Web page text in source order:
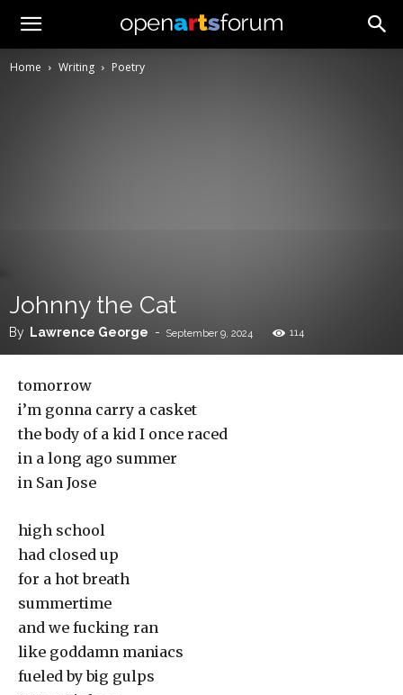
Home Writing Poetry
Johnny the Cat
By Lawrence George - September 9, 2024 114
tomorrow
i’m gonna carry a casket
the body of a kid I once raced
in a long ago summer
in San Jose
high school
had closed up
for a hot breath
summertime
and we fucking ran
like goddamn maniacs
fueled by big gulps